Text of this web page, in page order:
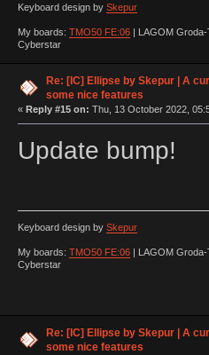
Keyboard design by Skepur
My boards: TMO50 FE:06| LAGOM
Cyberstar
Re: [IC] Ellipse by Skepur | A
some nice features
« Reply #15 on: Thu, 13 October 2022,
Update bump!
Keyboard design by Skepur
My boards: TMO50 FE:06| LAGOM
Cyberstar
Re: [IC] Ellipse by Skepur | A
some nice features